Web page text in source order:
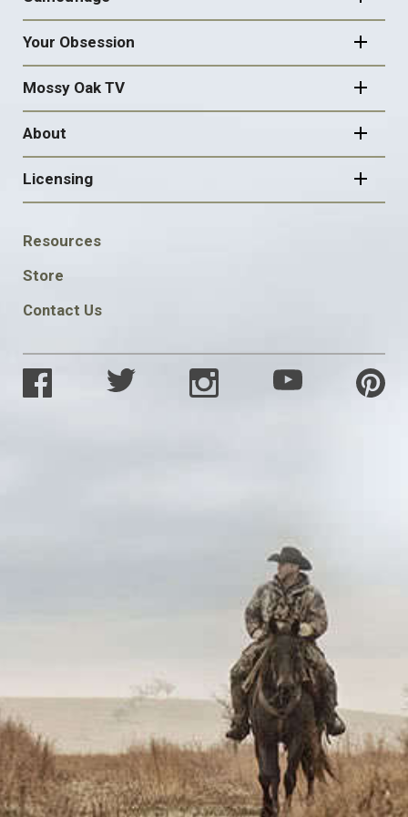
Your Obsession
Mossy Oak TV
About
Licensing
FOOTER
SOCIAL
Resources
Store
Contact Us